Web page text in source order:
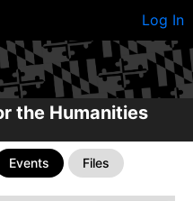
Log In
the Humanities
Events Files